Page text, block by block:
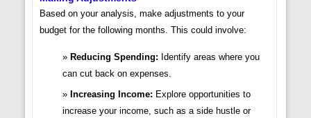
Based on your analysis, make adjustments to your
budget for the following months. This could involve:
Reducing Spending: Identify areas where you
can cut back on expenses.
Increasing Income: Explore opportunities to
increase your income, such as a side hustle or